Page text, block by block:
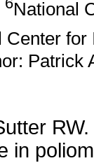
National
Center
Patrick
in